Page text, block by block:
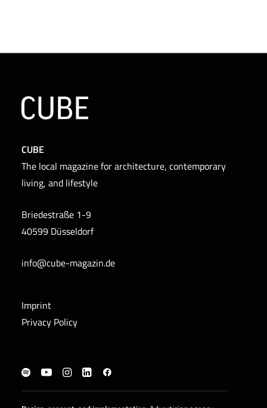
CUBE
The local magazine for architecture, contemporary
living, and lifestyle
Briedestraße 1-9
40599 Düsseldorf
info@cube-magazin.de
Imprint
Privacy Policy